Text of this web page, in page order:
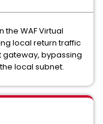
the WAF Virtual
local return traffic
bypassing
local subnet.